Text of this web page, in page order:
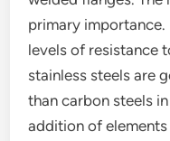
primary
levels of resistance
stainless steels are
than carbon steels
addition of